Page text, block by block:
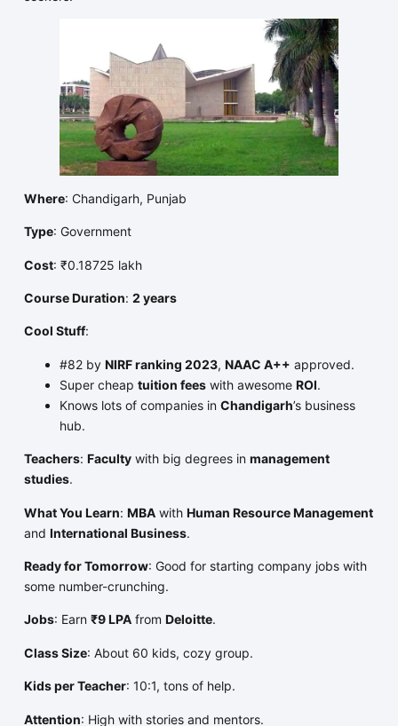
Where: Chandigarh, Punjab
Type: Government
Cost: ₹0.18725 lakh
Course Duration: 2 years
Cool Stuff:
#82 by NIRF ranking 2023, NAAC A++ approved.
Super cheap tuition feeswith awesome ROI.
Knows lots of companies in Chandigarh’s business
hub.
Teachers: Facultywith big degrees in management
studies.
What You Learn: MBAwith Human Resource Management
and International Business.
Ready for Tomorrow: Good for starting company jobs with
some number-crunching.
Jobs: Earn ₹9 LPAfrom Deloitte.
Class Size: About 60 kids, cozy group.
Kids per Teacher: 10:1, tons of help.
Attention: High with stories and mentors.